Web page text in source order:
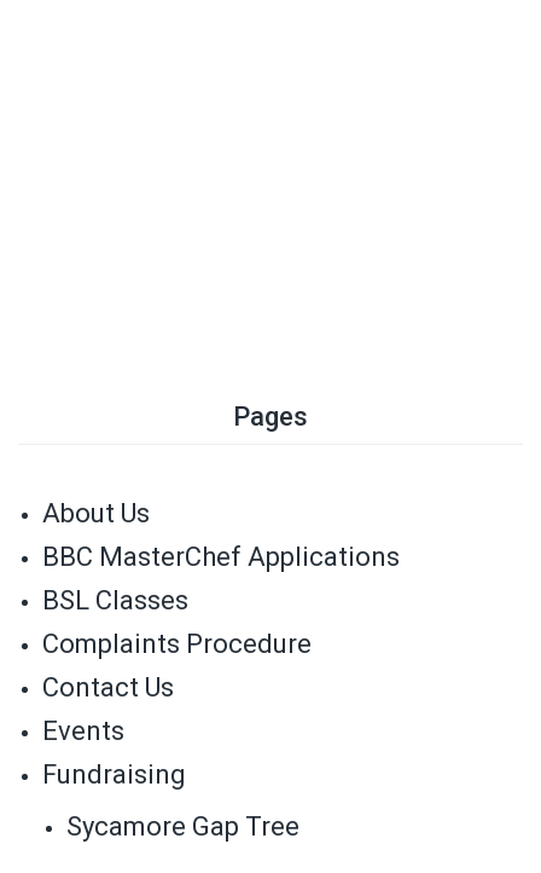
Pages
About Us
BBC MasterChef Applications
BSL Classes
Complaints Procedure
Contact Us
Events
Fundraising
Sycamore Gap Tree